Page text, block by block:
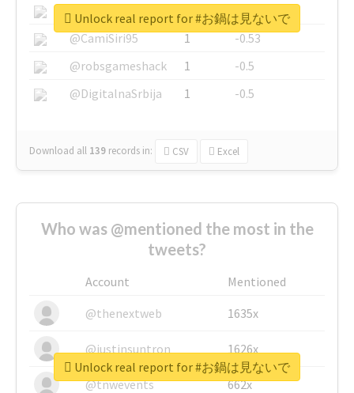
@SkateChart
1
-0.6
@CamiSiri95
1
-0.53
@robsgameshack
1
-0.5
@DigitalnaSrbija
1 -0.5
Download all 139 records in: CSV Excel
Unlock real report for #お鍋は見ないで
Who was @mentioned the most in the
tweets?
Account
Mentioned
@thenextweb
1635x
@justinsuntron 1626x
@tnwevents 662x
Unlock real report for #お鍋は見ないで